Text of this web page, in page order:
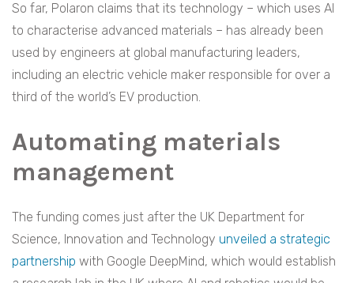
So far, Polaron claims that its technology – which uses AI
to characterise advanced materials – has already been
used by engineers at global manufacturing leaders,
including an electric vehicle maker responsible for over a
third of the world’s EV production.
Automating materials
management
The funding comes just after the UK Department for
Science, Innovation and Technology unveiled a strategic
partnership with Google DeepMind, which would establish